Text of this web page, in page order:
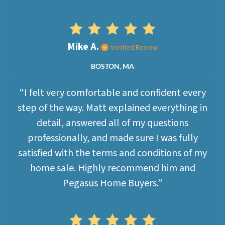
Mike A. Verified Review
BOSTON, MA
“I felt very comfortable and confident every
step of the way. Matt explained everything in
detail, answered all of my questions
professionally, and made sure I was fully
satisfied with the terms and conditions of my
home sale. Highly recommend him and
Pegasus Home Buyers.”